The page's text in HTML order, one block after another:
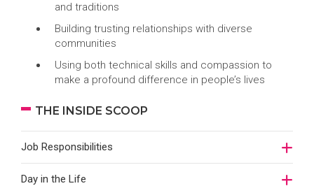
and traditions
Building trusting relationships with diverse
communities
Using both technical skills and compassion to
make a profound difference in people’s lives
THE INSIDE SCOOP
Job Responsibilities
Day in the Life